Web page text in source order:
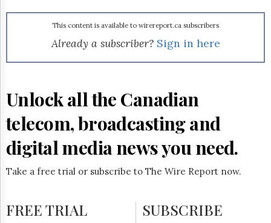
Advertising
&
The
Hill
Times
Parliament
Now
The
Lobby
HTCareers
This content is available to wirereport.ca subscribers
Already a subscriber? Sign in here
Unlock all the Canadian
telecom, broadcasting and
digital media news you need.
Take a free trial or subscribe to The Wire Report now.
FREE TRIAL SUBSCRIBE